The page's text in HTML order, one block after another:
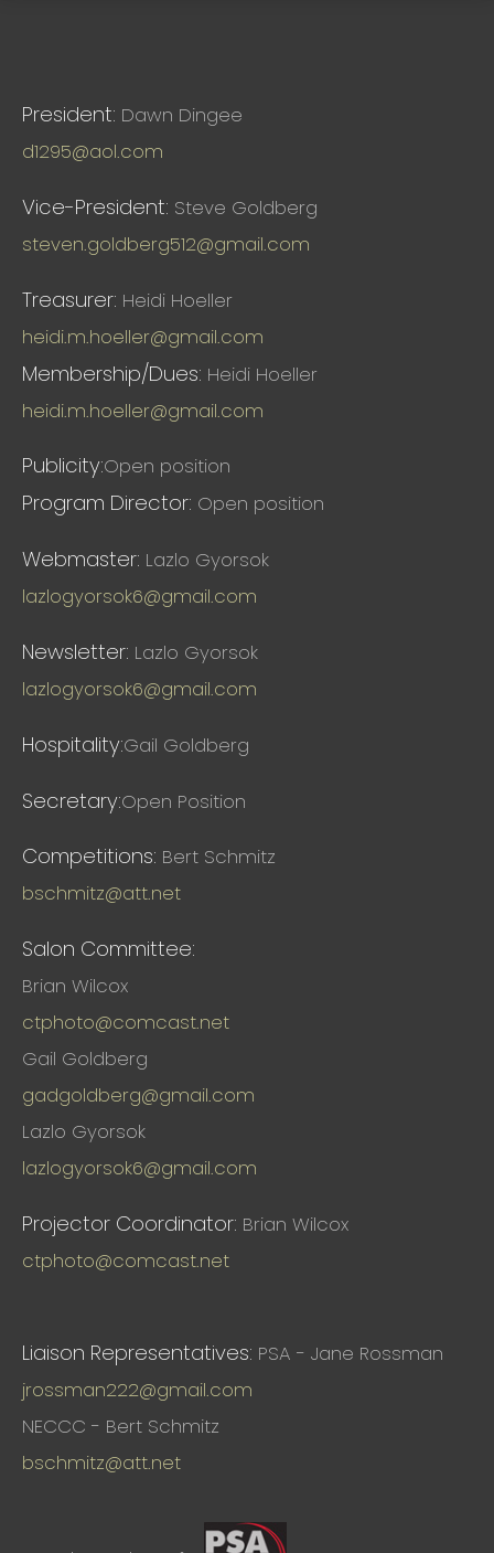
President: Dawn Dingee
d1295@aol.com
Vice-President: Steve Goldberg
steven.goldberg512@gmail.com
Treasurer: Heidi Hoeller
heidi.m.hoeller@gmail.com
Membership/Dues: Heidi Hoeller
heidi.m.hoeller@gmail.com
Publicity:Open position
Program Director: Open position
Webmaster: Lazlo Gyorsok
lazlogyorsok6@gmail.com
Newsletter: Lazlo Gyorsok
lazlogyorsok6@gmail.com
Hospitality:Gail Goldberg
Secretary:Open Position
Competitions: Bert Schmitz
bschmitz@att.net
Salon Committee:
Brian Wilcox
ctphoto@comcast.net
Gail Goldberg
gadgoldberg@gmail.com
Lazlo Gyorsok
lazlogyorsok6@gmail.com
Projector Coordinator: Brian Wilcox
ctphoto@comcast.net
Liaison Representatives: PSA - Jane Rossman
jrossman222@gmail.com
NECCC - Bert Schmitz
bschmitz@att.net